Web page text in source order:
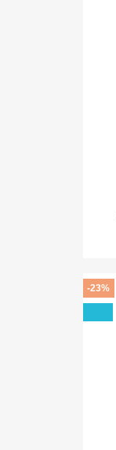
-23%